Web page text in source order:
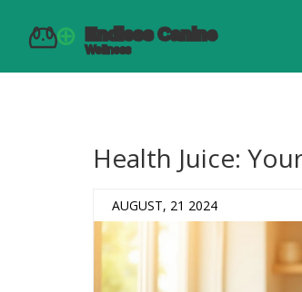
Health Juice:
AUGUST, 21 2024